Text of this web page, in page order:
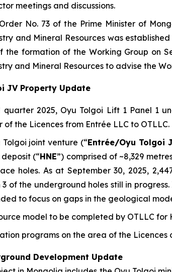
meetings and discussions.
No. 73 of the Prime Minister of
and Mineral Resources was
formation of the Working Group on
and Mineral Resources to advise the
JV Property Update
quarter 2025, Oyu Tolgoi Lift 1 Panel 1
the Licences from Entrée LLC to OTLLC.
joint venture (“Entrée/Oyu Tolgoi
(“HNE”) comprised of ~8,329
holes. As at September 30, 2025,
of the underground holes still in
to focus on gaps in the geological
model to be completed by OTLLC for
programs on the area of the Licences
Development Update